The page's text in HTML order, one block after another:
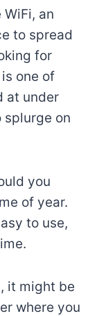
an
to spread
for
one of
at under
on
you
of year.
to use,
it might be
where you